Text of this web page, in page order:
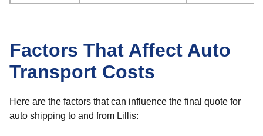
Factors That Affect Auto
Transport Costs
Here are the factors that can influence the final quote for
auto shipping to and from Lillis: